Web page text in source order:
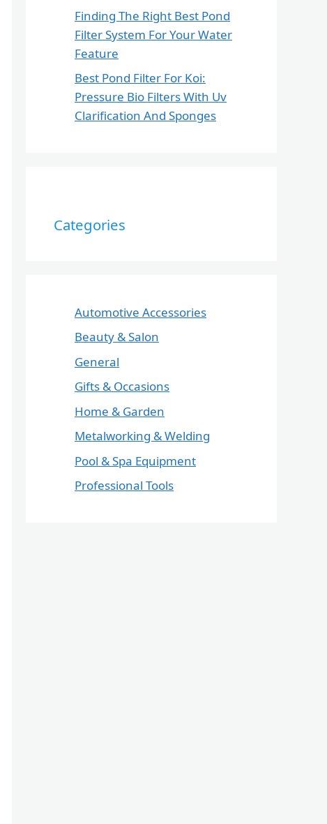
Finding The Right Best Pond
Filter System For Your Water
Feature
Best Pond Filter For Koi:
Pressure Bio Filters With Uv
Clarification And Sponges
Categories
Automotive Accessories
Beauty & Salon
General
Gifts & Occasions
Home & Garden
Metalworking & Welding
Pool & Spa Equipment
Professional Tools